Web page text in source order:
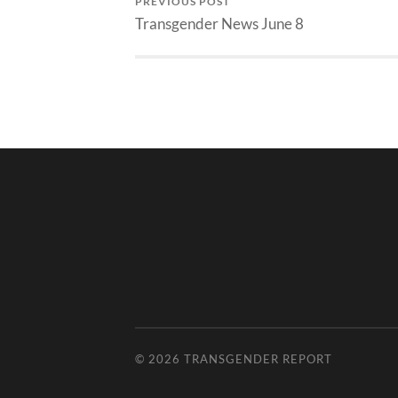
Transgender News June 8
© 2026 TRANSGENDER REPORT